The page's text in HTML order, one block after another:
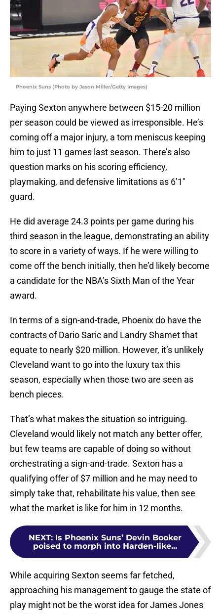
Phoenix Suns (Photo by Jason Miller/Getty Images)
Paying Sexton anywhere between $15-20 million
per season could be viewed as irresponsible. He’s
coming off a major injury, a torn meniscus keeping
him to just 11 games last season. There’s also
question marks on his scoring efficiency,
playmaking, and defensive limitations as 6’1″
guard.
He did average 24.3 points per game during his
third season in the league, demonstrating an ability
to score in a variety of ways. If he were willing to
come off the bench initially, then he’d likely become
a candidate for the NBA’s Sixth Man of the Year
award.
In terms of a sign-and-trade, Phoenix do have the
contracts of Dario Saric and Landry Shamet that
equate to nearly $20 million. However, it’s unlikely
Cleveland want to go into the luxury tax this
season, especially when those two are seen as
bench pieces.
That’s what makes the situation so intriguing.
Cleveland would likely not match any better offer,
but few teams are capable of doing so without
orchestrating a sign-and-trade. Sexton has a
qualifying offer of $7 million and he may need to
simply take that, rehabilitate his value, then see
what the market is like for him in 12 months.
NEXT: Is Phoenix Suns’ Devin Booker
poised to morph into Harden-like...
While acquiring Sexton seems far fetched,
approaching his management to gauge the state of
play might not be the worst idea for James Jones